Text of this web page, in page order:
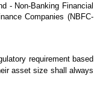
- Non-Banking Financial
Companies (NBFC-
requirement based
asset size shall always